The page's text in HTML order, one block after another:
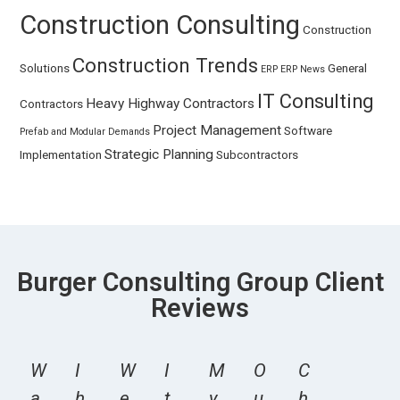
Construction Consulting Construction
Solutions Construction Trends ERP ERP News General
Contractors Heavy Highway Contractors IT Consulting
Prefab and Modular Demands Project Management Software
Implementation Strategic Planning Subcontractors
Burger Consulting Group Client
Reviews
W
I
W
I
M
O
C